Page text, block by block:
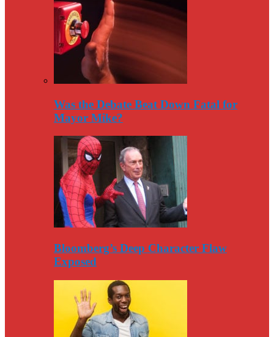
Was the Debate Beat Down Fatal for
Mayor Mike?
Bloomberg’s Deep Character Flaw
Exposed